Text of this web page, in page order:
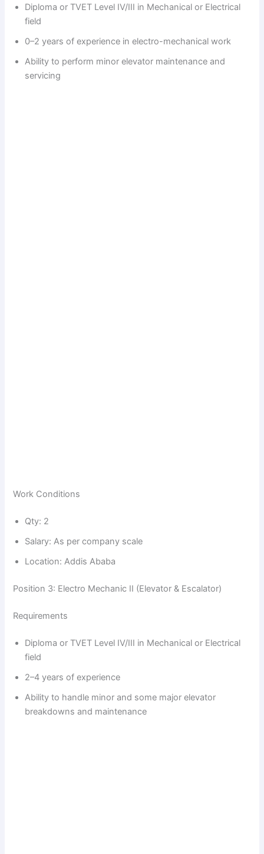
Diploma or TVET Level IV/III in Mechanical or Electrical
field
0–2 years of experience in electro-mechanical work
Ability to perform minor elevator maintenance and
servicing
Work Conditions
Qty: 2
Salary: As per company scale
Location: Addis Ababa
Position 3: Electro Mechanic II (Elevator & Escalator)
Requirements
Diploma or TVET Level IV/III in Mechanical or Electrical
field
2–4 years of experience
Ability to handle minor and some major elevator
breakdowns and maintenance